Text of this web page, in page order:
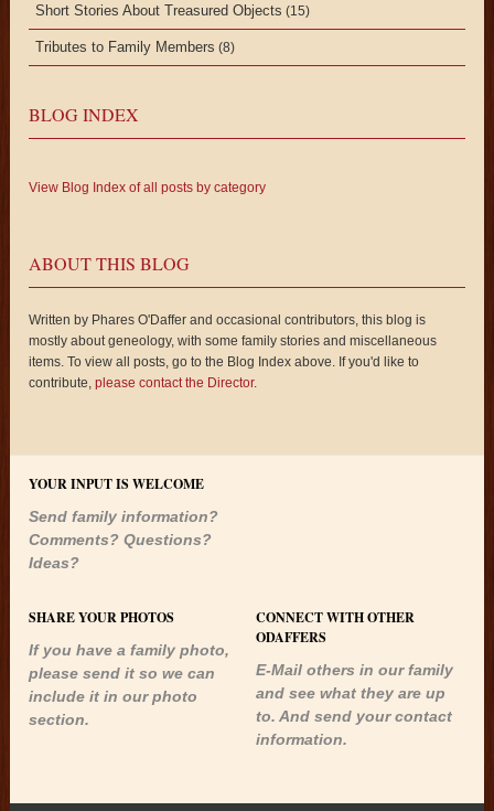
Short Stories About Treasured Objects (15)
Tributes to Family Members (8)
BLOG INDEX
View Blog Index of all posts by category
ABOUT THIS BLOG
Written by Phares O'Daffer and occasional contributors, this blog is
mostly about geneology, with some family stories and miscellaneous
items. To view all posts, go to the Blog Index above. If you'd like to
contribute,please contact the Director.
YOUR INPUT IS WELCOME
Send family information?
Comments? Questions?
Ideas?
SHARE YOUR PHOTOS
If you have a family photo,
please send it so we can
include it in our photo
section.
CONNECT WITH OTHER
ODAFFERS
E-Mail others in our family
and see what they are up
to. And send your contact
information.